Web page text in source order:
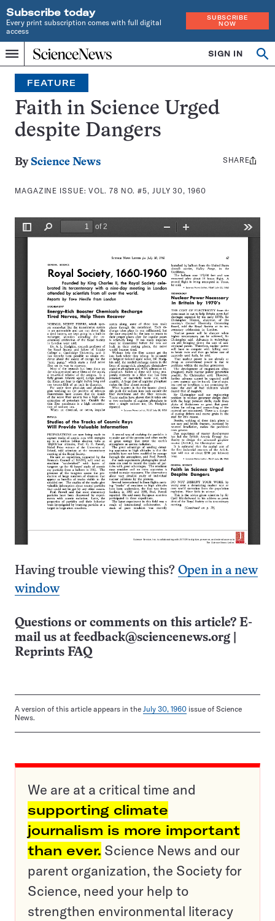
Subscribe today
Every print subscription comes with full digital
access
SUBSCRIBE
NOW
Menu
Home
INDEPENDENT
JOURNALISM
SINCE
1921
SIGN IN
Search
FEATURE
Faith in Science Urged
despite Dangers
By Science News
MAGAZINE ISSUE:VOL. 78 NO. #5, JULY 30, 1960
Share
SHARE
Having trouble viewing this? Open in a new
window
Questions or comments on this article? E-
mail us at feedback@sciencenews.org
Reprints FAQ
A version of this article appears in the July 30, 1960 issue of Science
News.
We are at a critical time and
supporting climate
journalism is more important
than ever. Science News and our
parent organization, the Society for
Science, need your help to
strengthen environmental literacy